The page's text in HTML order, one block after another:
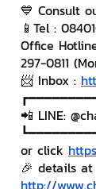
💙 Consult
📱Tel :
Office
297-0811
📨 Inbox :
📲 LINE:
or click
🎉 details at
http://